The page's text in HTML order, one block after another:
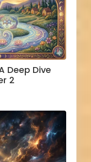
Deep Dive
2